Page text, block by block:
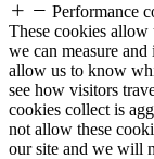
Performance
These cookies
we can measure
allow us to know
see how visitors
cookies collect is
not allow these
our site and we will